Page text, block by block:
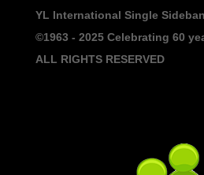
YL International Single
©1963 - 2025Celebrating 60
ALL RIGHTS RESERVED